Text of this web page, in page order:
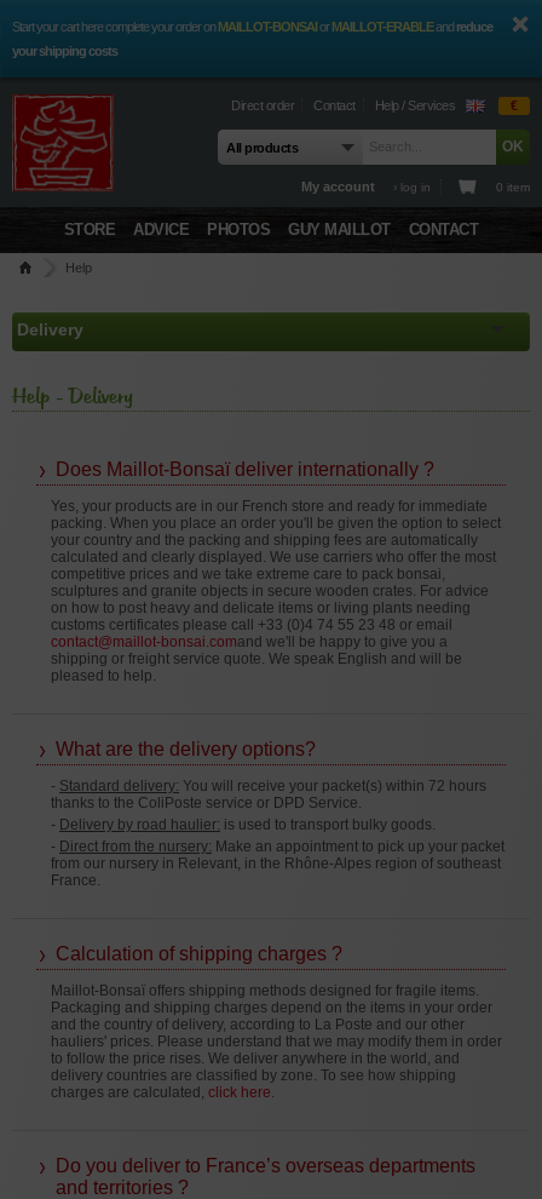
Start your cart here complete your order onMAILLOT-BONSAIorMAILLOT-ERABLEandreduce
your shipping costs
Direct order Contact Help / Services €
My account › log in 0 item
STORE ADVICE PHOTOS GUY MAILLOT CONTACT
Help
Help - Delivery
Does Maillot-Bonsaï deliver internationally ?
Yes, your products are in our French store and ready for immediate
packing. When you place an order you'll be given the option to select
your country and the packing and shipping fees are automatically
calculated and clearly displayed. We use carriers who offer the most
competitive prices and we take extreme care to pack bonsai,
sculptures and granite objects in secure wooden crates. For advice
on how to post heavy and delicate items or living plants needing
customs certificates please call +33 (0)4 74 55 23 48 or email
contact@maillot-bonsai.comand we'll be happy to give you a
shipping or freight service quote. We speak English and will be
pleased to help.
What are the delivery options?
- Standard delivery: You will receive your packet(s) within 72 hours
thanks to the ColiPoste service or DPD Service.
- Delivery by road haulier: is used to transport bulky goods.
- Direct from the nursery: Make an appointment to pick up your packet
from our nursery in Relevant, in the Rhône-Alpes region of southeast
France.
Calculation of shipping charges ?
Maillot-Bonsaï offers shipping methods designed for fragile items.
Packaging and shipping charges depend on the items in your order
and the country of delivery, according to La Poste and our other
hauliers' prices. Please understand that we may modify them in order
to follow the price rises. We deliver anywhere in the world, and
delivery countries are classified by zone. To see how shipping
charges are calculated, click here.
Do you deliver to France’s overseas departments
and territories ?